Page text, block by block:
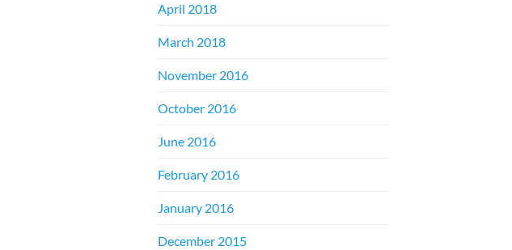
April 2018
March 2018
November 2016
October 2016
June 2016
February 2016
January 2016
December 2015